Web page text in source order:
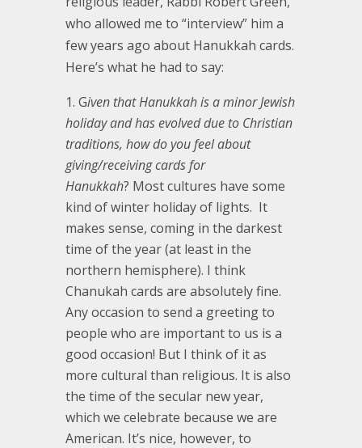
who allowed me to “interview” him a
few years ago about Hanukkah cards.
Here’s what he had to say:
Given that Hanukkah is a minor Jewish
holiday and has evolved due to Christian
traditions, how do you feel about
giving/receiving cards for
Hanukkah? Most cultures have some
kind of winter holiday of lights. It
makes sense, coming in the darkest
time of the year (at least in the
northern hemisphere). I think
Chanukah cards are absolutely fine.
Any occasion to send a greeting to
people who are important to us is a
good occasion! But I think of it as
more cultural than religious. It is also
the time of the secular new year,
which we celebrate because we are
American. It’s nice, however, to